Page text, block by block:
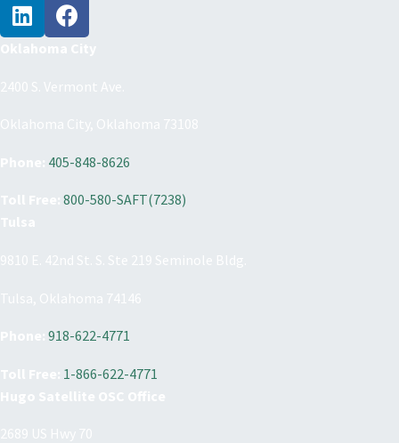
405-848-8626
800-580-SAFT(7238)
918-622-4771
1-866-622-4771